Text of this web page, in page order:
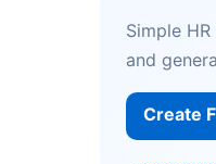
Simple
and
Create